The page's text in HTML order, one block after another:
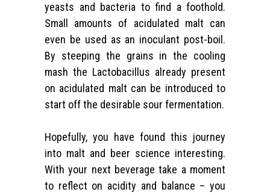
yeasts and bacteria to find a foothold.
Small amounts of acidulated malt can
even be used as an inoculant post-boil.
By steeping the grains in the cooling
mash the Lactobacillus already present
on acidulated malt can be introduced to
start off the desirable sour fermentation.
Hopefully, you have found this journey
into malt and beer science interesting.
With your next beverage take a moment
to reflect on acidity and balance – you